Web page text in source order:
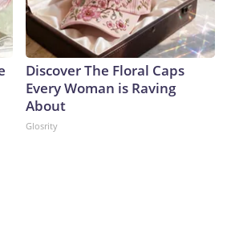
Discover The Floral Caps
Every Woman is Raving
About
Glosrity